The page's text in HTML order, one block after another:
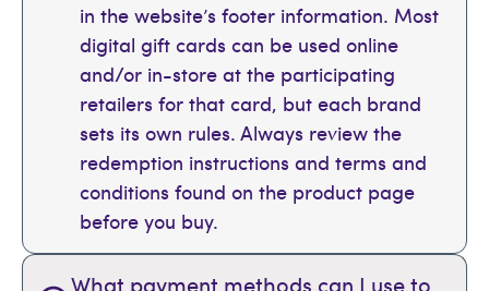
in the website’s footer information. Most
digital gift cards can be used online
and/or in-store at the participating
retailers for that card, but each brand
sets its own rules. Always review the
redemption instructions and terms and
conditions found on the product page
before you buy.
What payment methods can I use to